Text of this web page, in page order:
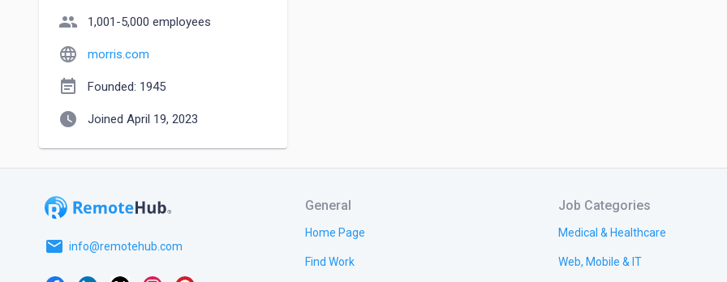
people 1,001-5,000 employees
language morris.com
event_note Founded: 1945
watch_later Joined April 19, 2023
email info@remotehub.com
General
Home Page
Find Work
Job Categories
Medical & Healthcare
Web, Mobile & IT